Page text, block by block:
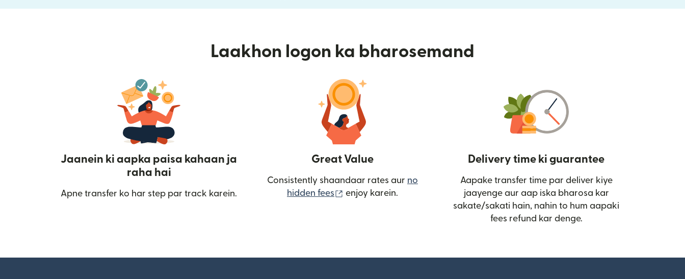
Laakhon logon ka bharosemand
Jaanein ki aapka paisa kahaan ja
raha hai
Apne transfer ko har step par track karein.
Great Value
Consistently shaandaar rates aur no
hidden fees
(nai window mein khulta hai)
enjoy karein.
Delivery time ki guarantee
Aapake transfer time par deliver kiye
jaayenge aur aap iska bharosa kar
sakate/sakati hain, nahin to hum aapaki
fees refund kar denge.